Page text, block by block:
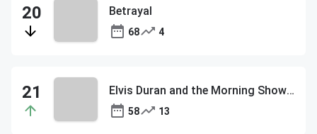
Betrayal
68 4
Elvis Duran and the Morning Show ON DEMAND
58 13